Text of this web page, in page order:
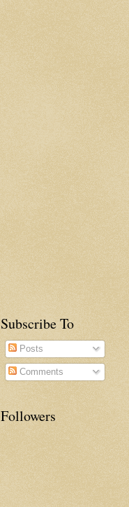
Subscribe To
Posts
Comments
Followers